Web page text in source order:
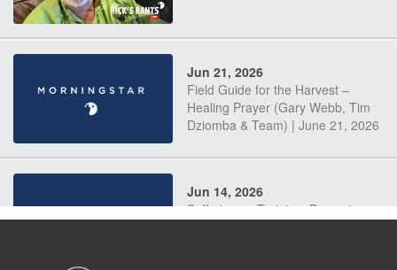
Jun 21, 2026
Field Guide for the Harvest –
Healing Prayer (Gary Webb, Tim
Dziomba & Team) | June 21, 2026
Jun 14, 2026
Suffering as Training: Becoming